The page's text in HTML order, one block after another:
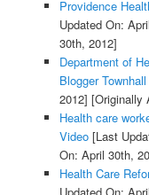
Providence
Updated On:
30th, 2012]
Department of
Blogger
2012] [Originally
Health care
Video[Last
On: April 30th,
Health Care